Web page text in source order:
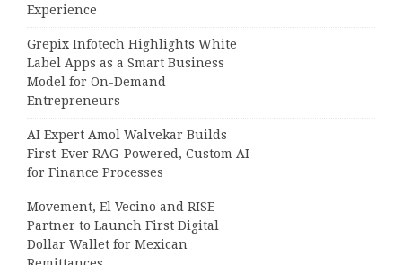
Experience
Grepix Infotech Highlights White
Label Apps as a Smart Business
Model for On-Demand
Entrepreneurs
AI Expert Amol Walvekar Builds
First-Ever RAG-Powered, Custom AI
for Finance Processes
Movement, El Vecino and RISE
Partner to Launch First Digital
Dollar Wallet for Mexican